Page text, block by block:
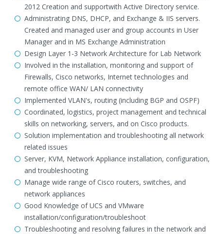
2012 Creation and supportwith Active Directory service.
Administrating DNS, DHCP, and Exchange & IIS servers.
Created and managed user and group accounts in User
Manager and in MS Exchange Administration
Design Layer 1-3 Network Architecture for Lab Network
Involved in the installation, monitoring and support of
Firewalls, Cisco networks, Internet technologies and
remote office WAN/ LAN connectivity
Implemented VLAN's, routing (including BGP and OSPF)
Coordinated, logistics, project management and technical
skills on networking, servers, and on Cisco products.
Solution implementation and troubleshooting all network
related issues
Server, KVM, Network Appliance installation, configuration,
and troubleshooting
Manage wide range of Cisco routers, switches, and
network appliances
Good Knowledge of UCS and VMware
installation/configuration/troubleshoot
Troubleshooting and resolving failures in the network and